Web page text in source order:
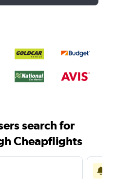
search for
Cheapflights